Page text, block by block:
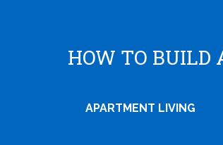
HOW TO BUILD
APARTMENT LIVING